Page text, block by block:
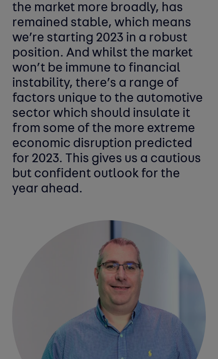
the market more broadly, has
remained stable, which means
we’re starting 2023 in a robust
position. And whilst the market
won’t be immune to financial
instability, there’s a range of
factors unique to the automotive
sector which should insulate it
from some of the more extreme
economic disruption predicted
for 2023. This gives us a cautious
but confident outlook for the
year ahead.